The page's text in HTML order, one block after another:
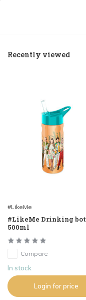
Recently viewed
#LikeMe
#LikeMe Drinking
500ml
Compare
In stock
Login for price